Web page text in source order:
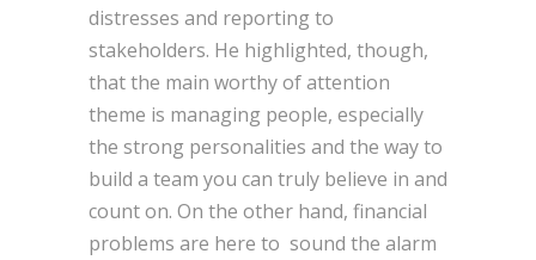
distresses and reporting to
stakeholders. He highlighted, though,
that the main worthy of attention
theme is managing people, especially
the strong personalities and the way to
build a team you can truly believe in and
count on. On the other hand, financial
problems are here to sound the alarm